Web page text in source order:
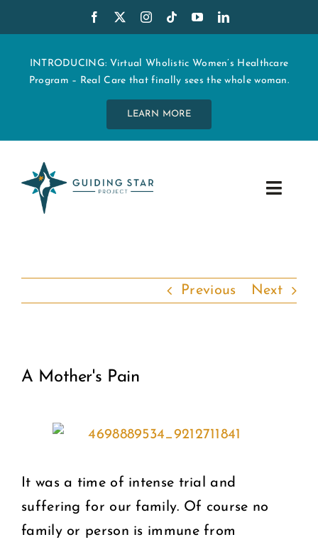
to
contentINTRODUCING: Virtual Wholistic Women’s Healthcare
Program – Real Care that finally sees the whole woman.
LEARN MORE
Toggle
START MY CARE
DONATE
CART
Previous Next
Larger
A Mother's Pain
It was a time of intense trial and
suffering for our family. Of course no
family or person is immune from